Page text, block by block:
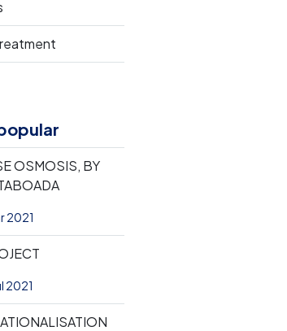
OSMOSIS, BY
2021
2021